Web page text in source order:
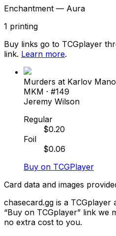
Enchantment — Aura
1 printing
Buy links go to TCGplayer
link. Learn more.
Murders at Karlov
MKM · #149
Jeremy Wilson
Regular
$0.20
Foil
$0.06
Buy on TCGPlayer
Card data and images
chasecard.gg is a
“Buy on TCGplayer” link we
no extra cost to you.